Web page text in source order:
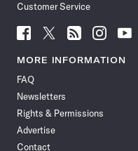
Customer Service
Follow
News
Facebook
Follow
News
Follow
News
Follow
News
Follow
News
MORE INFORMATION
FAQ
Newsletters
Rights & Permissions
Advertise
Contact